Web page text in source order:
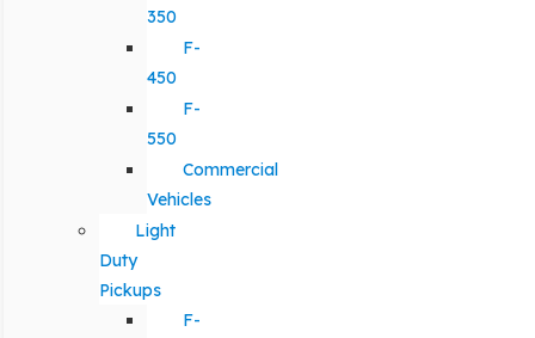
350
F-
450
F-
550
Commercial
Vehicles
Light
Duty
Pickups
F-